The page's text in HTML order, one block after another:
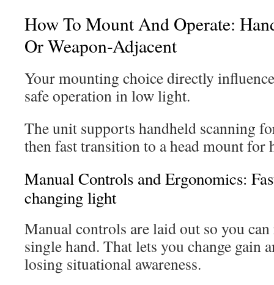
How To Mount And Operate:
Or Weapon-Adjacent
Your mounting choice directly
safe operation in low light.
The unit supports handheld scanning
then fast transition to a head mount for
Manual Controls and Ergonomics:
changing light
Manual controls are laid out so you
single hand. That lets you change gain
losing situational awareness.